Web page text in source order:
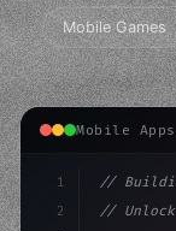
Mobile Games
Mobile
1
2
//
//